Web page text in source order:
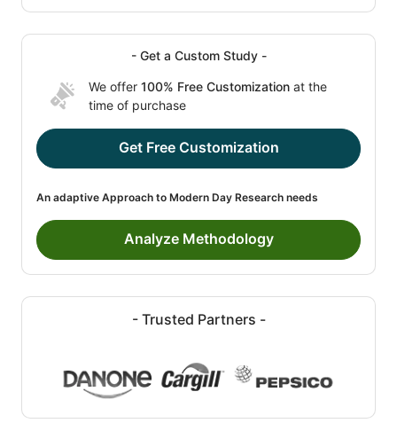
- Get a Custom Study -
We offer 100% Free Customization at the
time of purchase
Get Free Customization
An adaptive Approach to Modern Day Research needs
Analyze Methodology
- Trusted Partners -